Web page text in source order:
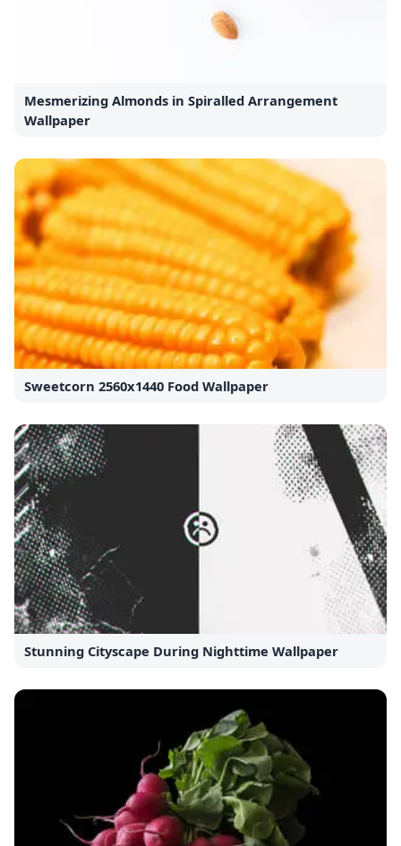
Mesmerizing Almonds in Spiralled Arrangement
Wallpaper
Sweetcorn 2560x1440 Food Wallpaper
Stunning Cityscape During Nighttime Wallpaper